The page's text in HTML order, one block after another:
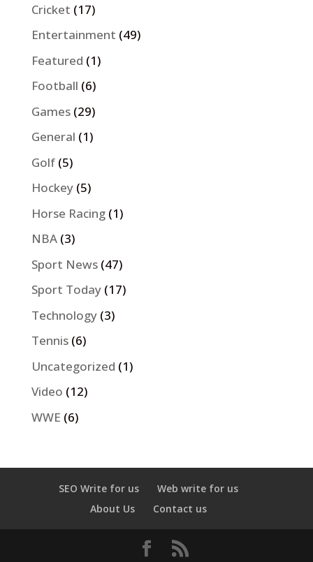
Cricket (17)
Entertainment (49)
Featured (1)
Football (6)
Games(29)
General (1)
Golf(5)
Hockey(5)
Horse Racing(1)
NBA(3)
Sport News(47)
Sport Today(17)
Technology(3)
Tennis(6)
Uncategorized (1)
Video (12)
WWE (6)
SEO Write for us
Web write for us
About Us
Contact us